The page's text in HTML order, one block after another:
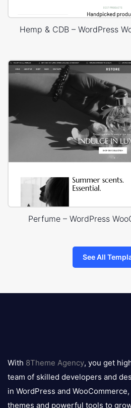
Hemp & CDB – WordPress
Perfume – WordPress
See All
logo
With 8Theme Agency, you get
team of skilled developers and
in WordPress and
themes and powerful tools to